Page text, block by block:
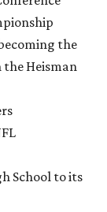
the
the Heisman
School to its